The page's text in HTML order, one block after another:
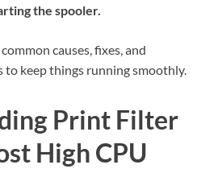
the spooler.
causes, fixes, and
to keep things running smoothly.
Print Filter
High CPU